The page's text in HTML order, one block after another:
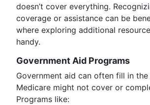
doesn’t cover everything.
coverage or assistance can be
where exploring additional
handy.
Government Aid Programs
Government aid can often fill in
Medicare might not cover or
Programs like: